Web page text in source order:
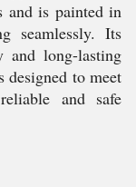
and is painted in
seamlessly. Its
and long-lasting
to meet
and safe